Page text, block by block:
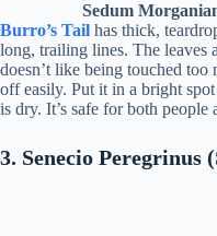
Sedum
Burro’s Tail has thick,
long, trailing lines. The leaves
doesn’t like being touched too
off easily. Put it in a bright
is dry. It’s safe for both people
3. Senecio Peregrinus